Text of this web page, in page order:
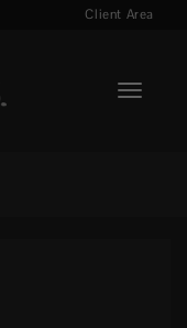
Client Area
Toggle